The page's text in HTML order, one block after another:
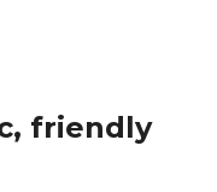
friendly